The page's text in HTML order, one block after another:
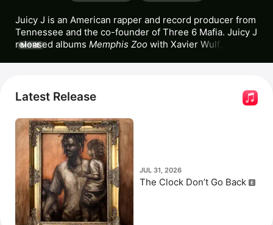
Juicy J is an American rapper and record producer from
Tennessee and the co-founder of Three 6 Mafia. Juicy J
released albums Memphis Zoo with Xavier Wulf
documentary Everybody’s Everything
Hustle &
Flow , and the series
MORE
Latest Release
JUL 31, 2026
The Clock Don’t Go Back